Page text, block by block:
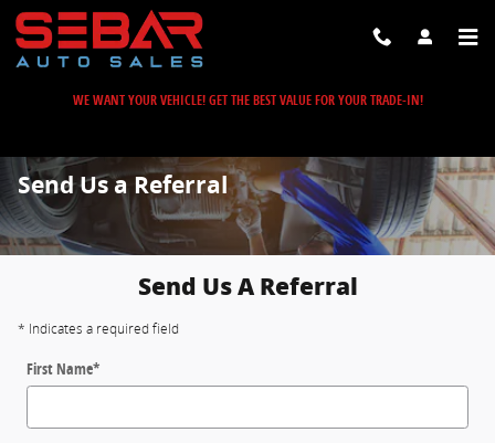
Skip to main content
WE WANT YOUR VEHICLE! GET THE BEST VALUE FOR YOUR TRADE-IN!
Send Us a Referral
Send Us A Referral
* Indicates a required field
First Name*